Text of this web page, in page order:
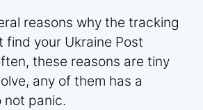
reasons why the tracking
find your Ukraine Post
these reasons are tiny
any of them has a
not panic.